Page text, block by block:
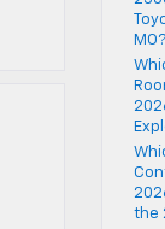
MO?
the